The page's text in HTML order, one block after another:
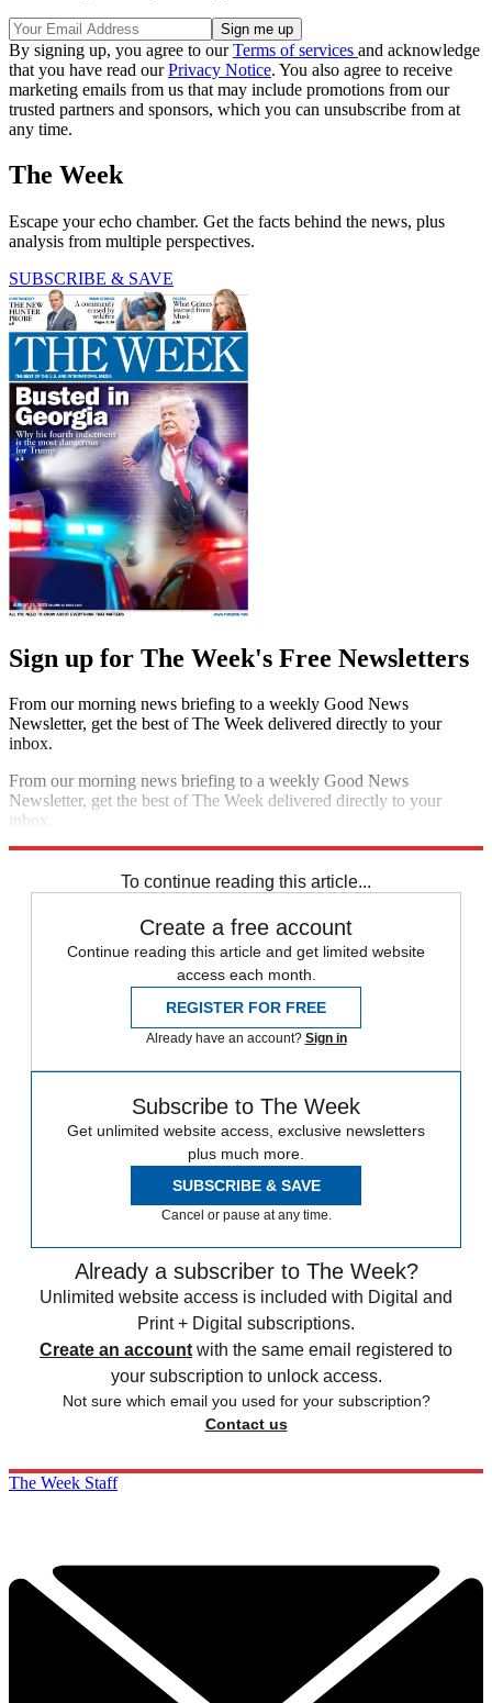
By signing up, you agree to ourTerms of services and acknowledge
that you have read ourPrivacy Notice. You also agree to receive
marketing emails from us that may include promotions from our
trusted partners and sponsors, which you can unsubscribe from at
any time.
The Week
Escape your echo chamber. Get the facts behind the news, plus
analysis from multiple perspectives.
SUBSCRIBE & SAVE
Sign up for The Week's Free Newsletters
From our morning news briefing to a weekly Good News
Newsletter, get the best of The Week delivered directly to your
inbox.
From our morning news briefing to a weekly Good News
Newsletter, get the best of The Week delivered directly to your
inbox.
To continue reading this article...
Create a free account
Continue reading this article and get limited website
access each month.
REGISTER FOR FREE
Already have an account? Sign in
Subscribe to The Week
Get unlimited website access, exclusive newsletters
plus much more.
SUBSCRIBE & SAVE
Cancel or pause at any time.
Already a subscriber to The Week?
Unlimited website access is included with Digital and
Print + Digital subscriptions.
Create an account with the same email registered to
your subscription to unlock access.
Not sure which email you used for your subscription?
Contact us
The Week Staff